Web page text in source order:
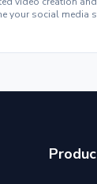
your social media
your content